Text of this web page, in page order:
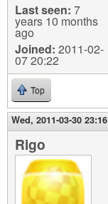
Last seen: 7
years 10 months
ago
Joined: 2011-02-
07 20:22
Top
Wed, 2011-03-30 23:16
Rigo